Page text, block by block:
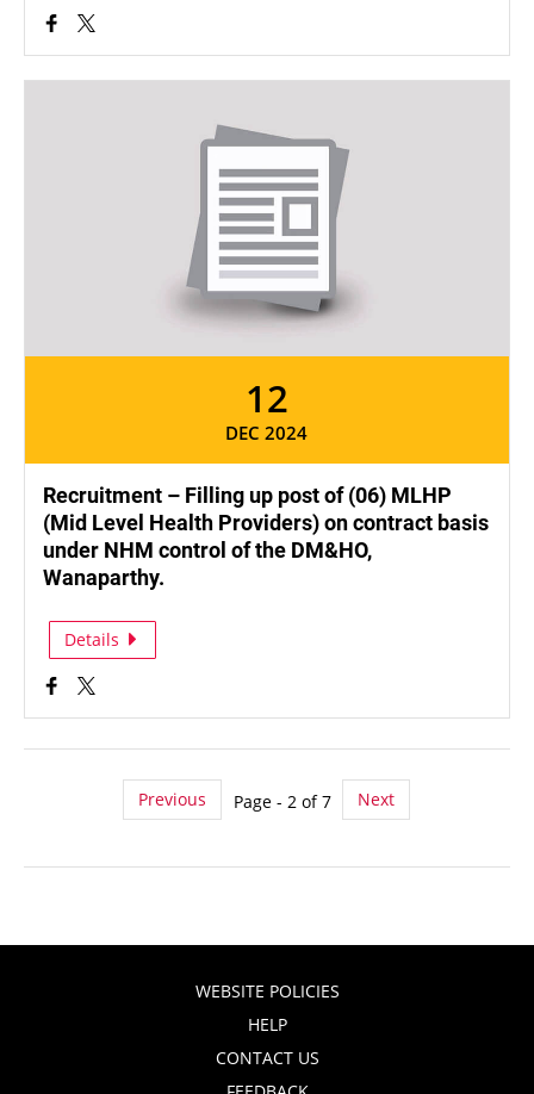
12
DEC 2024
Recruitment – Filling up post of (06) MLHP
(Mid Level Health Providers) on contract basis
under NHM control of the DM&HO,
Wanaparthy.
Details
Previous Page - 2 of 7 Next
WEBSITE POLICIES
HELP
CONTACT US